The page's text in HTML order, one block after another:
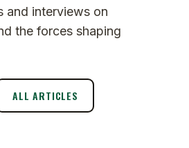
and interviews on
the forces shaping
ALL ARTICLES